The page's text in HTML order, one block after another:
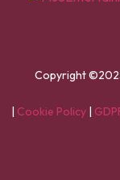
Copyright
| Cookie Policy |